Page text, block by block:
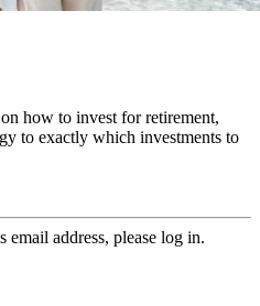
how to invest for retirement,
to exactly which investments to
email address, please log in.